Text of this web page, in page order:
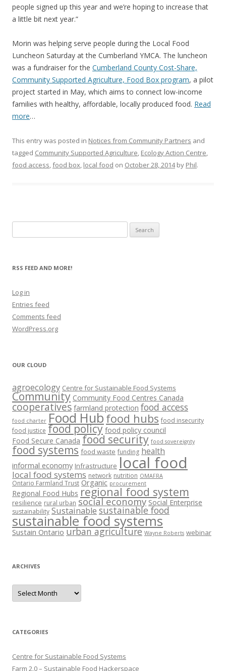
people signed up this year and we’re hoping to increase that
a little bit next year.”
Morin was helping serve people during the Local Food
Luncheon Saturday at the Cumberland YMCA. The luncheon
was a fundraiser for the Cumberland County Cost-Share,
Community Supported Agriculture, Food Box program, a pilot
project started in May, which aims to connect low-income
families with healthy, affordable, locally produced food. Read
more…
This entry was posted in Notices from Community Partners and
tagged Community Supported Agriculture, Ecology Action Centre,
food access,food box, local food on October 28, 2014by Phil.
for:
RSS FEED AND MORE!
Log in
Entries feed
Comments feed
WordPress.org
OUR CLOUD
agroecology Centre for Sustainable Food Systems
Community Community Food Centres Canada
cooperatives farmland protection food access
food charter Food Hub food hubs food insecurity
food justice food policy food policy council
Food Secure Canada food security food sovereignty
food systems food waste funding health
informal economy Infrastructure local food
local food systems network nutrition OMAFRA
Ontario Farmland Trust Organic procurement
Regional Food Hubs regional food system
resilience rural urban social economy Social Enterprise
sustainability Sustainable sustainable food
sustainable food systems
Sustain Ontario urban agriculture Wayne Roberts webinar
ARCHIVES
Archives
CATEGORIES
Centre for Sustainable Food Systems
Farm 2.0 – Sustainable Food Hackerspace